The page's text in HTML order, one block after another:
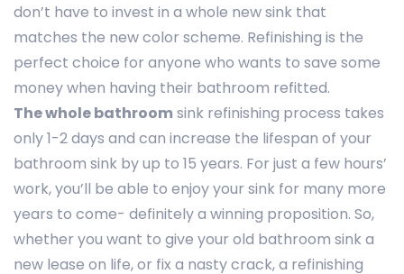
don’t have to invest in a whole new sink that
matches the new color scheme. Refinishing is the
perfect choice for anyone who wants to save some
money when having their bathroom refitted.
The whole bathroomsink refinishing process takes
only 1-2 days and can increase the lifespan of your
bathroom sink by up to 15 years. For just a few hours’
work, you’ll be able to enjoy your sink for many more
years to come- definitely a winning proposition. So,
whether you want to give your old bathroom sink a
new lease on life, or fix a nasty crack, a refinishing